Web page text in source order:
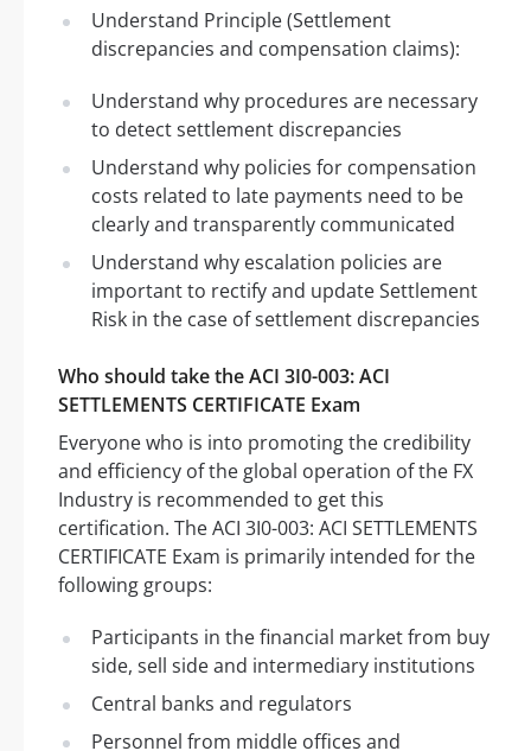
Understand Principle (Settlement
discrepancies and compensation claims):
Understand why procedures are necessary
to detect settlement discrepancies
Understand why policies for compensation
costs related to late payments need to be
clearly and transparently communicated
Understand why escalation policies are
important to rectify and update Settlement
Risk in the case of settlement discrepancies
Who should take the ACI 3I0-003: ACI
SETTLEMENTS CERTIFICATE Exam
Everyone who is into promoting the credibility
and efficiency of the global operation of the FX
Industry is recommended to get this
certification. The ACI 3I0-003: ACI SETTLEMENTS
CERTIFICATE Exam is primarily intended for the
following groups:
Participants in the financial market from buy
side, sell side and intermediary institutions
Central banks and regulators
Personnel from middle offices and